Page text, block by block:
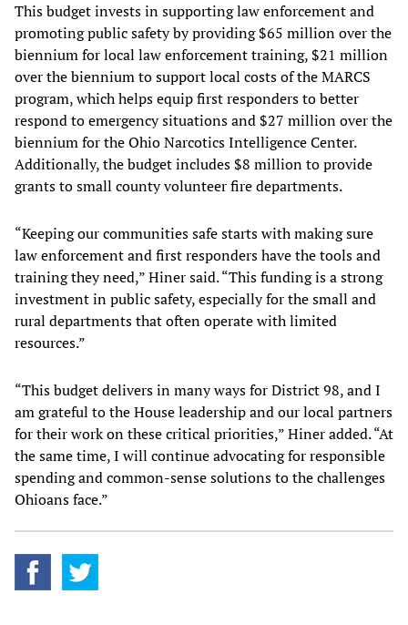
This budget invests in supporting law enforcement and
promoting public safety by providing $65 million over the
biennium for local law enforcement training, $21 million
over the biennium to support local costs of the MARCS
program, which helps equip first responders to better
respond to emergency situations and $27 million over the
biennium for the Ohio Narcotics Intelligence Center.
Additionally, the budget includes $8 million to provide
grants to small county volunteer fire departments.
“Keeping our communities safe starts with making sure
law enforcement and first responders have the tools and
training they need,” Hiner said. “This funding is a strong
investment in public safety, especially for the small and
rural departments that often operate with limited
resources.”
“This budget delivers in many ways for District 98, and I
am grateful to the House leadership and our local partners
for their work on these critical priorities,” Hiner added. “At
the same time, I will continue advocating for responsible
spending and common-sense solutions to the challenges
Ohioans face.”